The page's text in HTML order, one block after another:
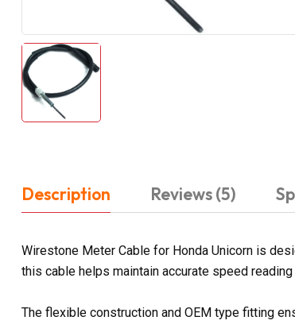
Description Reviews (5)
Wirestone Meter Cable for Honda Unicorn is
this cable helps maintain accurate speed
The flexible construction and OEM type fitting